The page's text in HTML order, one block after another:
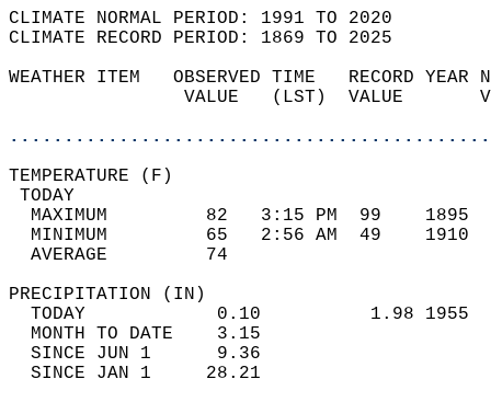
CLIMATE NORMAL PERIOD: 1991 TO 2020
CLIMATE RECORD PERIOD: 1869 TO 2025
WEATHER ITEM   OBSERVED TIME   RECORD
VALUE   (LST)  VALUE
MAXIMUM         82   3:15 PM  99
MINIMUM         65   2:56 AM  49
AVERAGE         74
TODAY            0.10          1.98
MONTH TO DATE    3.15
SINCE JUN 1      9.36
SINCE JAN 1     28.21